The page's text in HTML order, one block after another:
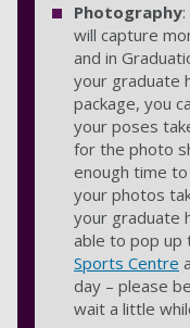
Photography
will capture
and in
your graduate
package, you
your poses
for the photo
enough time
your photos
your graduate
able to pop
Sports Centre
day – please
wait a little